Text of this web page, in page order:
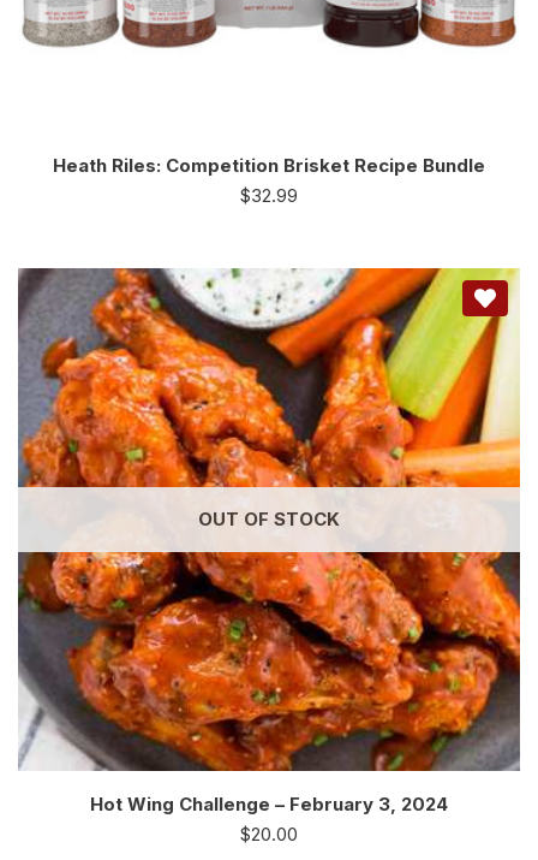
Heath Riles: Competition Brisket Recipe Bundle
$32.99
OUT OF STOCK
Hot Wing Challenge – February 3, 2024
$20.00